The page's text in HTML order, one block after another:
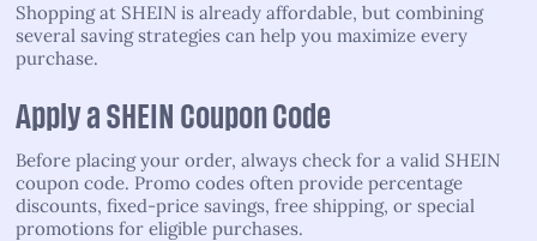
Shopping at SHEIN is already affordable, but combining
several saving strategies can help you maximize every
purchase.
Apply a SHEIN Coupon Code
Before placing your order, always check for a valid SHEIN
coupon code. Promo codes often provide percentage
discounts, fixed-price savings, free shipping, or special
promotions for eligible purchases.